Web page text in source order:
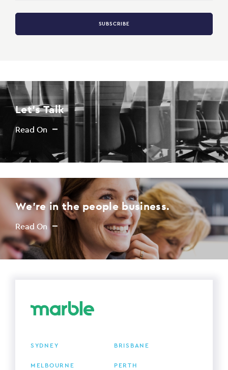
SUBSCRIBE
Let's Talk
Read On
We're in the people business.
Read On
SYDNEY BRISBANE
MELBOURNE PERTH